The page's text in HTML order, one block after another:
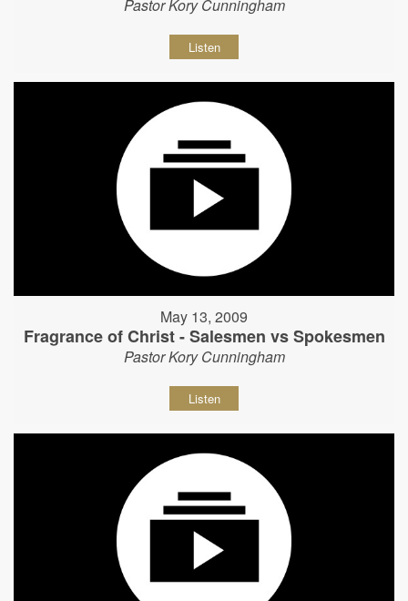
Pastor Kory Cunningham
Listen
May 13, 2009
Fragrance of Christ - Salesmen vs Spokesmen
Pastor Kory Cunningham
Listen